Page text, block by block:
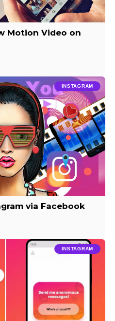
Motion Video on
INSTAGRAM
via Facebook
INSTAGRAM